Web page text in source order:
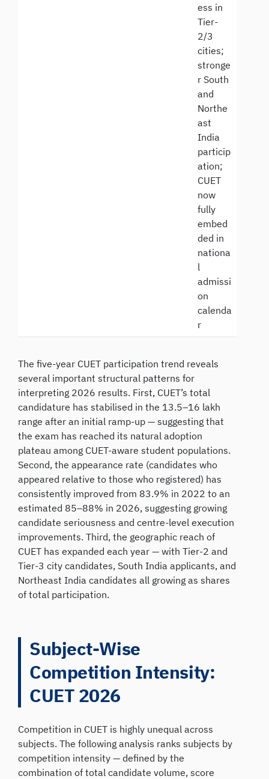
ess in
Tier-
2/3
cities;
stronge
r South
and
Northe
ast
India
particip
ation;
CUET
now
fully
embed
ded in
nationa
l
admissi
on
calenda
r
The five-year CUET participation trend reveals
several important structural patterns for
interpreting 2026 results. First, CUET’s total
candidature has stabilised in the 13.5–16 lakh
range after an initial ramp-up — suggesting that
the exam has reached its natural adoption
plateau among CUET-aware student populations.
Second, the appearance rate (candidates who
appeared relative to those who registered) has
consistently improved from 83.9% in 2022 to an
estimated 85–88% in 2026, suggesting growing
candidate seriousness and centre-level execution
improvements. Third, the geographic reach of
CUET has expanded each year — with Tier-2 and
Tier-3 city candidates, South India applicants, and
Northeast India candidates all growing as shares
of total participation.
Subject-Wise
Competition Intensity:
CUET 2026
Competition in CUET is highly unequal across
subjects. The following analysis ranks subjects by
competition intensity — defined by the
combination of total candidate volume, score